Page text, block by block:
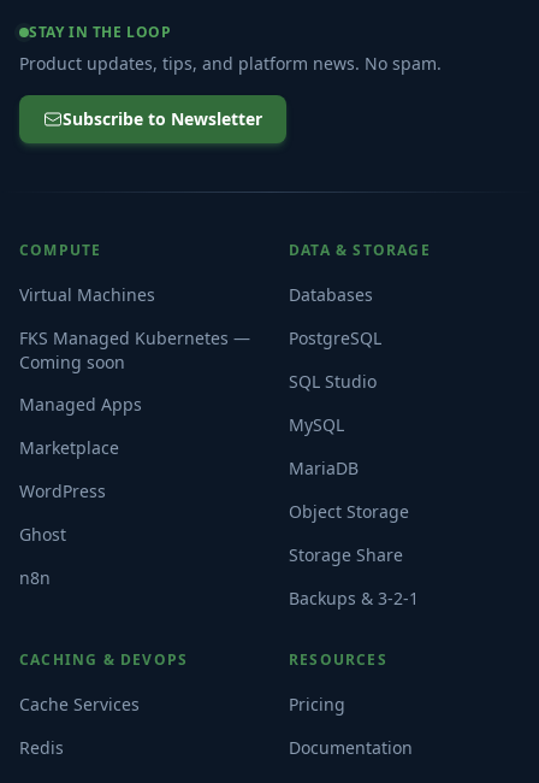
STAY IN THE LOOP
Product updates, tips, and platform news. No spam.
Subscribe to Newsletter
COMPUTE
Virtual Machines
FKS Managed Kubernetes —
Coming soon
Managed Apps
Marketplace
WordPress
Ghost
n8n
DATA & STORAGE
Databases
PostgreSQL
SQL Studio
MySQL
MariaDB
Object Storage
Storage Share
Backups & 3-2-1
CACHING & DEVOPS
Cache Services
Redis
RESOURCES
Pricing
Documentation